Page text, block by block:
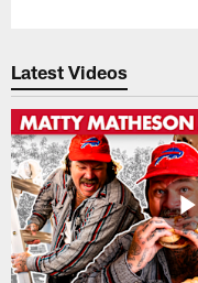
Latest Videos